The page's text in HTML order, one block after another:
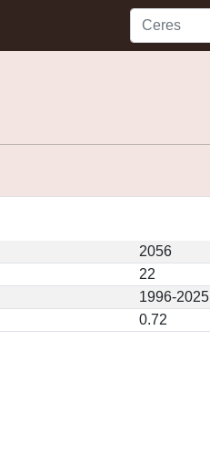
2056
22
1996-2025
0.72